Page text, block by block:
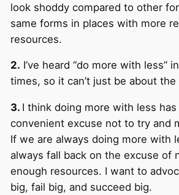
look shoddy compared to other
same forms in places with more
resources.
2. I’ve heard “do more with less”
times, so it can’t just be about
3. I think doing more with less
convenient excuse not to try and
If we are always doing more with
always fall back on the excuse of
enough resources. I want to
big, fail big, and succeed big.